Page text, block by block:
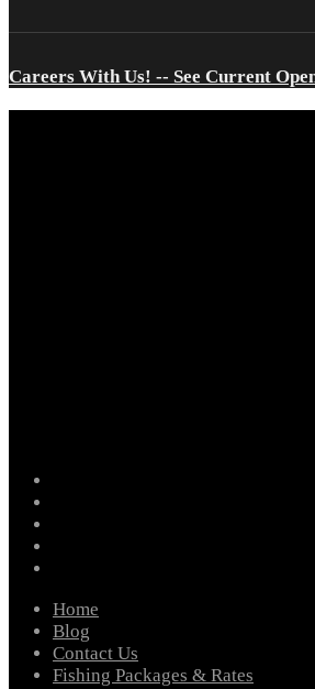
Careers With Us! -- See Current
Home
Blog
Contact Us
Fishing Packages & Rates